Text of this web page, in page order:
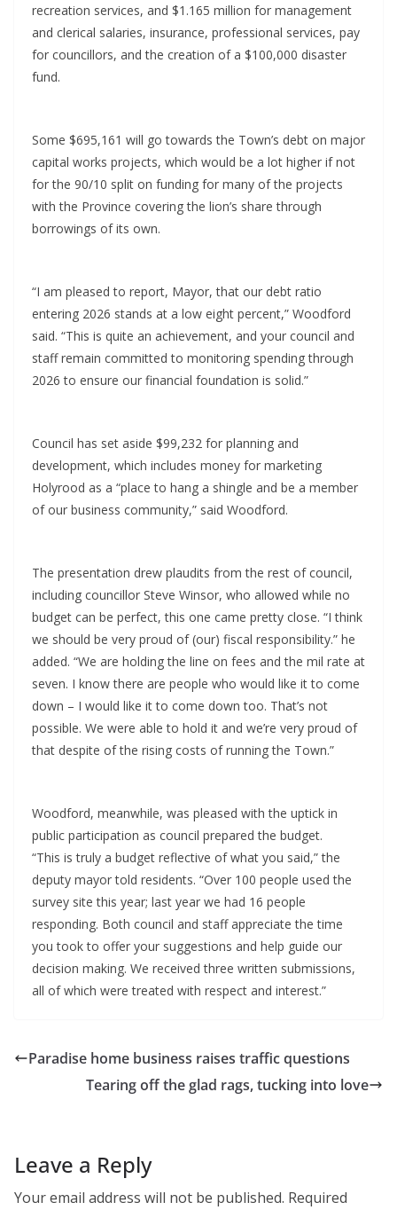
recreation services, and $1.165 million for management
and clerical salaries, insurance, professional services, pay
for councillors, and the creation of a $100,000 disaster
fund.
Some $695,161 will go towards the Town’s debt on major
capital works projects, which would be a lot higher if not
for the 90/10 split on funding for many of the projects
with the Province covering the lion’s share through
borrowings of its own.
“I am pleased to report, Mayor, that our debt ratio
entering 2026 stands at a low eight percent,” Woodford
said. “This is quite an achievement, and your council and
staff remain committed to monitoring spending through
2026 to ensure our financial foundation is solid.”
Council has set aside $99,232 for planning and
development, which includes money for marketing
Holyrood as a “place to hang a shingle and be a member
of our business community,” said Woodford.
The presentation drew plaudits from the rest of council,
including councillor Steve Winsor, who allowed while no
budget can be perfect, this one came pretty close. “I think
we should be very proud of (our) fiscal responsibility.” he
added. “We are holding the line on fees and the mil rate at
seven. I know there are people who would like it to come
down – I would like it to come down too. That’s not
possible. We were able to hold it and we’re very proud of
that despite of the rising costs of running the Town.”
Woodford, meanwhile, was pleased with the uptick in
public participation as council prepared the budget.
“This is truly a budget reflective of what you said,” the
deputy mayor told residents. “Over 100 people used the
survey site this year; last year we had 16 people
responding. Both council and staff appreciate the time
you took to offer your suggestions and help guide our
decision making. We received three written submissions,
all of which were treated with respect and interest.”
Paradise home business raises traffic questions
Tearing off the glad rags, tucking into love
Leave a Reply
Your email address will not be published. Required